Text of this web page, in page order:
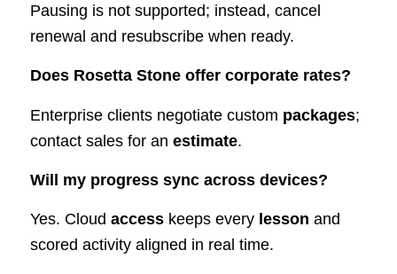
Pausing is not supported; instead, cancel
renewal and resubscribe when ready.
Does Rosetta Stone offer corporate rates?
Enterprise clients negotiate custom packages;
contact sales for an estimate.
Will my progress sync across devices?
Yes. Cloud accesskeeps every lesson and
scored activity aligned in real time.